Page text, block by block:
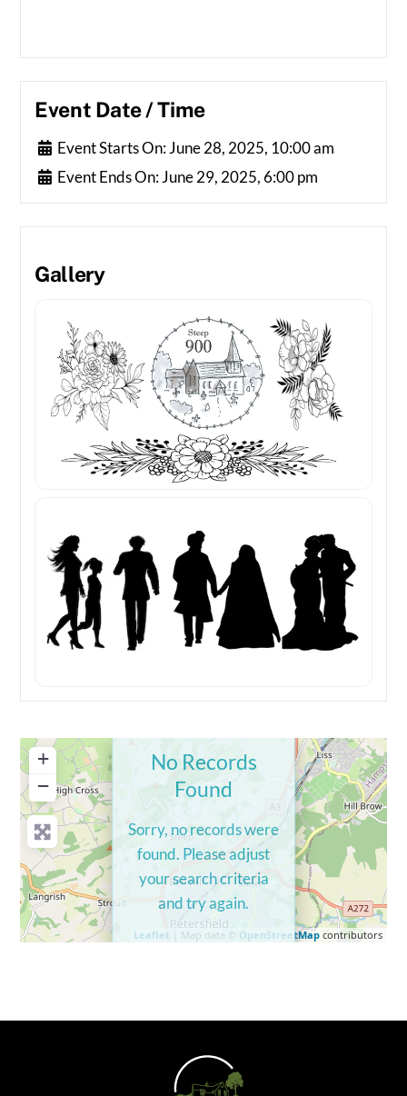
Event Date / Time
Event Starts On:June 28, 2025, 10:00 am
Event Ends On:June 29, 2025, 6:00 pm
Gallery
+
−
Leaflet | Map data © OpenStreetMapcontributors
No Records
Found
Sorry, no records were
found. Please adjust
your search criteria
and try again.